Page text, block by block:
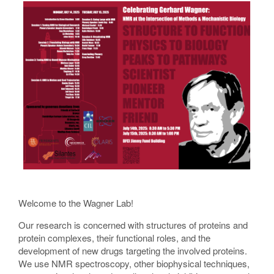
Welcome to the Wagner Lab!
Our research is concerned with structures of proteins and
protein complexes, their functional roles, and the
development of new drugs targeting the involved proteins.
We use NMR spectroscopy, other biophysical techniques,